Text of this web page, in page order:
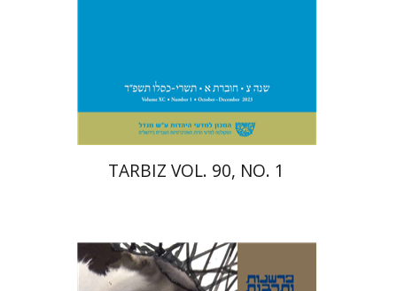
$31 $28
TARBIZ VOL. 90, NO. 1